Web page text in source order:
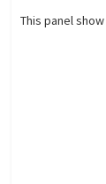
This panel